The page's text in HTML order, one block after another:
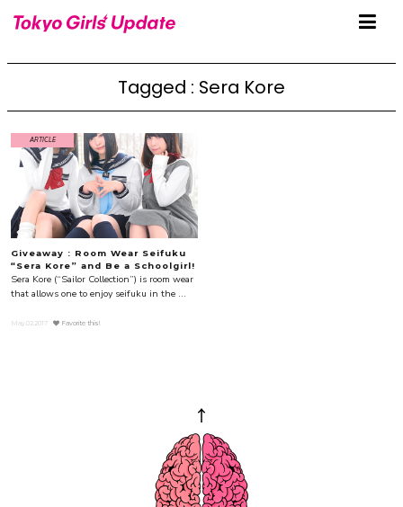
Tagged : Sera Kore
ARTICLE
Giveaway : Room Wear Seifuku
“Sera Kore” and Be a Schoolgirl!
Sera Kore (“Sailor Collection”) is room wear
that allows one to enjoy seifuku in the ...
May.02.2017 Favorite this!